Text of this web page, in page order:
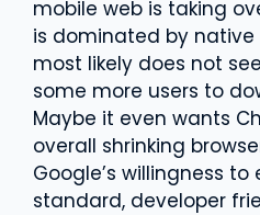
mobile web is taking
is dominated by native
most likely does not
some more users to
Maybe it even wants
overall shrinking
Google’s willingness
standard, developer